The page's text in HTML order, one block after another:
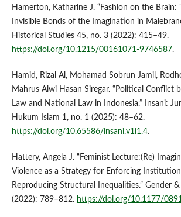
Hamerton, Katharine J. “Fashion on the Brain:
Invisible Bonds of the Imagination in
Historical Studies 45, no. 3 (2022): 415–49.
https://doi.org/10.1215/00161071-9746587.
Hamid, Rizal Al, Mohamad Sobrun Jamil,
Mahrus Alwi Hasan Siregar. “Political Conflict
Law and National Law in Indonesia.” Insani:
Hukum Islam 1, no. 1 (2025): 48–62.
https://doi.org/10.65586/insani.v1i1.4.
Hattery, Angela J. “Feminist Lecture:(Re)
Violence as a Strategy for Enforcing
Reproducing Structural Inequalities.” Gender
(2022): 789–812. https://doi.org/10.1177/